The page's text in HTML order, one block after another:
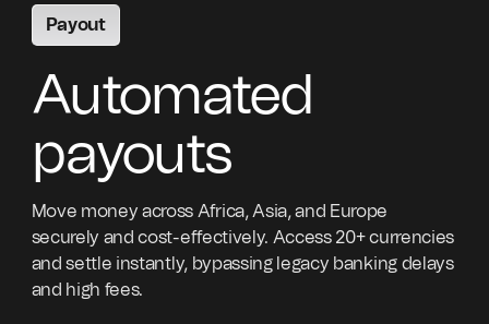
Payout
Automated
payouts
Move money across Africa, Asia, and Europe
securely and cost-effectively. Access 20+ currencies
and settle instantly, bypassing legacy banking delays
and high fees.